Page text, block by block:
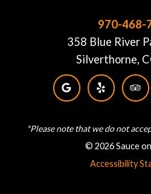
970-468-
358 Blue River
Silverthorne,
*Please note that we do not
© 2026 Sauce
Accessibility